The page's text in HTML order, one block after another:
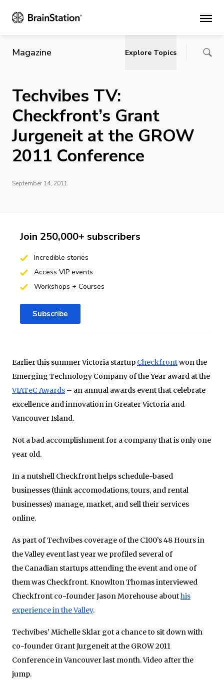
Main
Magazine Explore Topics
Techvibes TV:
Checkfront’s Grant
Jurgeneit at the GROW
2011 Conference
September 14, 2011
Earlier this summer Victoria startup Checkfrontwon the
Emerging Technology Company of the Year award at the
VIATeC Awards – an annual awards event that celebrate
excellence and innovation in Greater Victoria and
Vancouver Island.
Not a bad accomplishment for a company that is only one
year old.
In a nutshell Checkfront helps schedule-based
businesses (think accomodations, tours, and rental
businesses) manage, market, and sell their services
online.
As part of Techvibes coverage of the C100’s 48 Hours in
the Valley event last year we profiled several of
the Canadian startups attending the event and one of
them was Checkfront. Knowlton Thomas interviewed
Checkfront co-founder Jason Morehouse abouthis
experience in the Valley.
Techvibes’ Michelle Sklar got a chance to sit down with
co-founder Grant Jurgeneit at the GROW 2011
Conference in Vancouver last month. Video after the
jump.
Join 250,000+ subscribers
Incredible stories
Access VIP events
Workshops + Courses
Subscribe